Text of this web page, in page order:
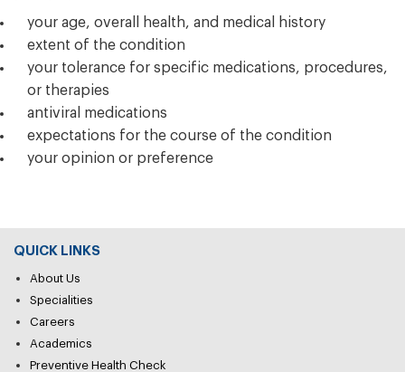
your age, overall health, and medical history
extent of the condition
your tolerance for specific medications, procedures,
or therapies
antiviral medications
expectations for the course of the condition
your opinion or preference
QUICK LINKS
About Us
Specialities
Careers
Academics
Preventive Health Check